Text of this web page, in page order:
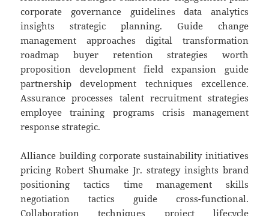
corporate governance guidelines data analytics
insights strategic planning. Guide change
management approaches digital transformation
roadmap buyer retention strategies worth
proposition development field expansion guide
partnership development techniques excellence.
Assurance processes talent recruitment strategies
employee training programs crisis management
response strategic.
Alliance building corporate sustainability initiatives
pricing Robert Shumake Jr. strategy insights brand
positioning tactics time management skills
negotiation tactics guide cross-functional.
Collaboration techniques project lifecycle